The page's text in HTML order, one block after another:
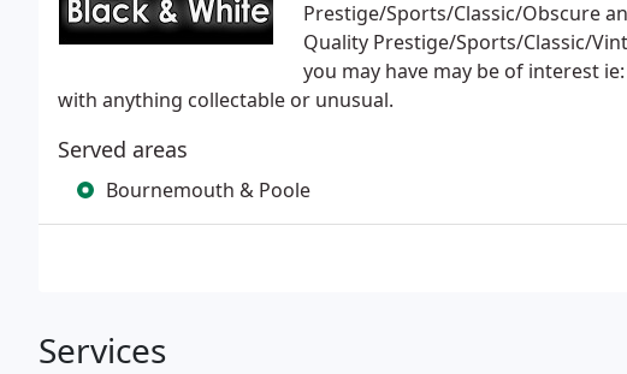
Prestige/Sports/Classic/Obscure
Quality Prestige/Sports/Classic/
you may have may be of interest
with anything collectable or unusual.
Served areas
Bournemouth & Poole
Services